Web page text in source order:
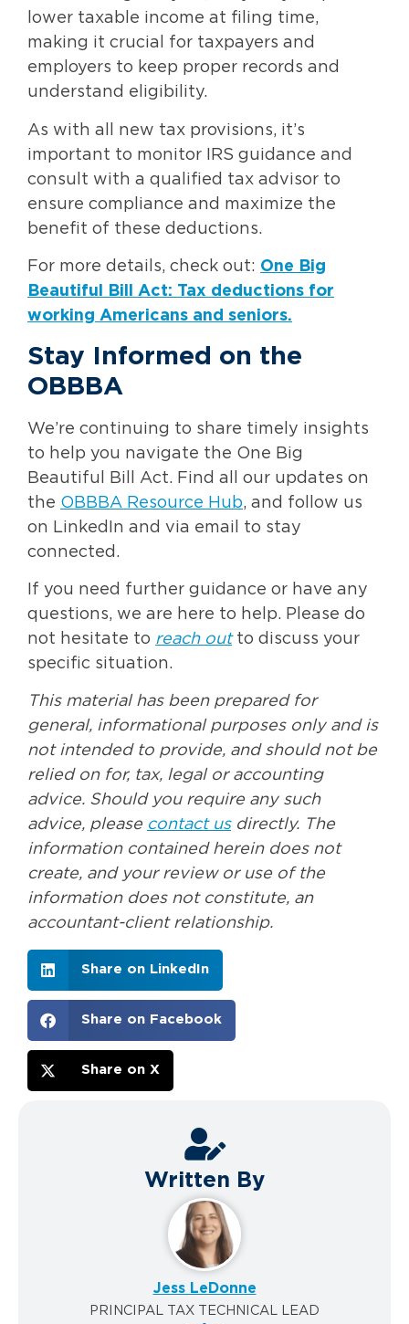
lower taxable income at filing time,
making it crucial for taxpayers and
employers to keep proper records and
understand eligibility.
As with all new tax provisions, it’s
important to monitor IRS guidance and
consult with a qualified tax advisor to
ensure compliance and maximize the
benefit of these deductions.
For more details, check out: One Big
Beautiful Bill Act: Tax deductions for
working Americans and seniors.
Stay Informed on the
OBBBA
We’re continuing to share timely insights
to help you navigate the One Big
Beautiful Bill Act. Find all our updates on
the OBBBA Resource Hub, and follow us
on LinkedIn and via email to stay
connected.
If you need further guidance or have any
questions, we are here to help. Please do
not hesitate to reach outto discuss your
specific situation.
This material has been prepared for
general, informational purposes only and is
not intended to provide, and should not be
relied on for, tax, legal or accounting
advice. Should you require any such
advice, please contact usdirectly. The
information contained herein does not
create, and your review or use of the
information does not constitute, an
accountant-client relationship.
Share on LinkedIn
Share on Facebook
Share on X
Written By
Jess LeDonne
PRINCIPAL TAX TECHNICAL LEAD